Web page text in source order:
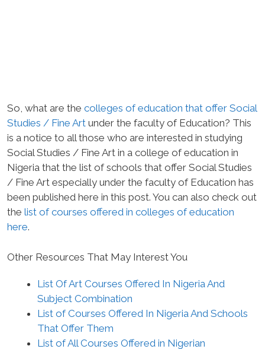
So, what are the colleges of education that offer Social
Studies / Fine Art under the faculty of Education? This
is a notice to all those who are interested in studying
Social Studies / Fine Art in a college of education in
Nigeria that the list of schools that offer Social Studies
/ Fine Art especially under the faculty of Education has
been published here in this post. You can also check out
the list of courses offered in colleges of education
here.
Other Resources That May Interest You
List Of Art Courses Offered In Nigeria And
Subject Combination
List of Courses Offered In Nigeria And Schools
That Offer Them
List of All Courses Offered in Nigerian